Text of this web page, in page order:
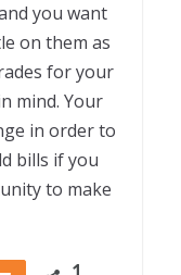
you want
on them as
for your
mind. Your
in order to
bills if you
to make